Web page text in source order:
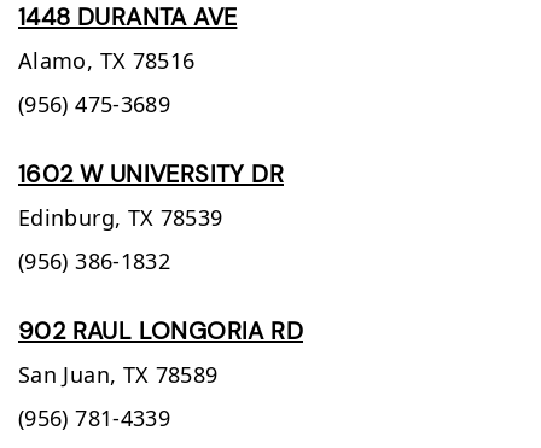
1448 DURANTA AVE
Alamo, TX 78516
(956) 475-3689
1602 W UNIVERSITY DR
Edinburg, TX 78539
(956) 386-1832
902 RAUL LONGORIA RD
San Juan, TX 78589
(956) 781-4339